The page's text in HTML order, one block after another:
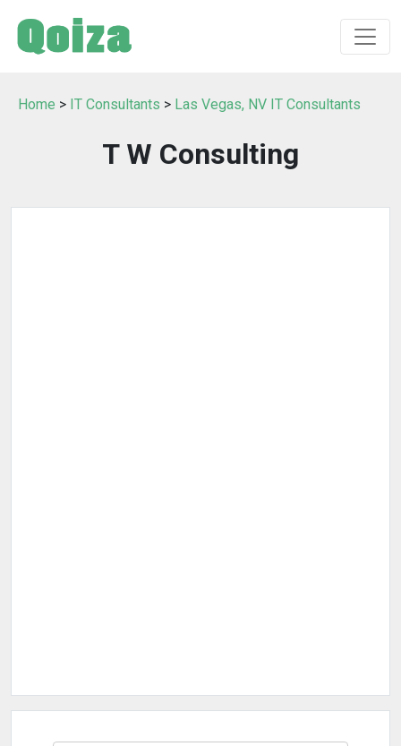
Home > IT Consultants > Las Vegas, NV IT Consultants
T W Consulting